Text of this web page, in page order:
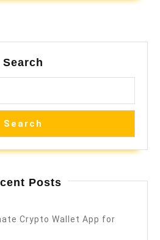
Search
Search
Posts
Crypto Wallet App for